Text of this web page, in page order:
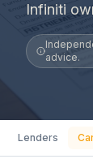
Infiniti
advice.
Lenders